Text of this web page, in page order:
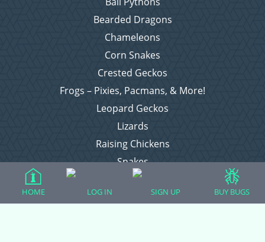
Bearded Dragons
Chameleons
Corn Snakes
Crested Geckos
Frogs – Pixies, Pacmans, & More!
Leopard Geckos
Lizards
Raising Chickens
Snakes
Everything Else
HOME LOG IN SIGN UP BUY BUGS